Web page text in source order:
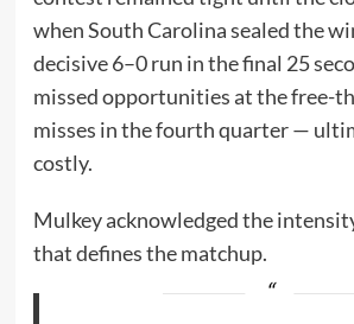
when South Carolina sealed the
decisive 6–0 run in the final 25
missed opportunities at the free-
misses in the fourth quarter —
costly.
Mulkey acknowledged the
that defines the matchup.